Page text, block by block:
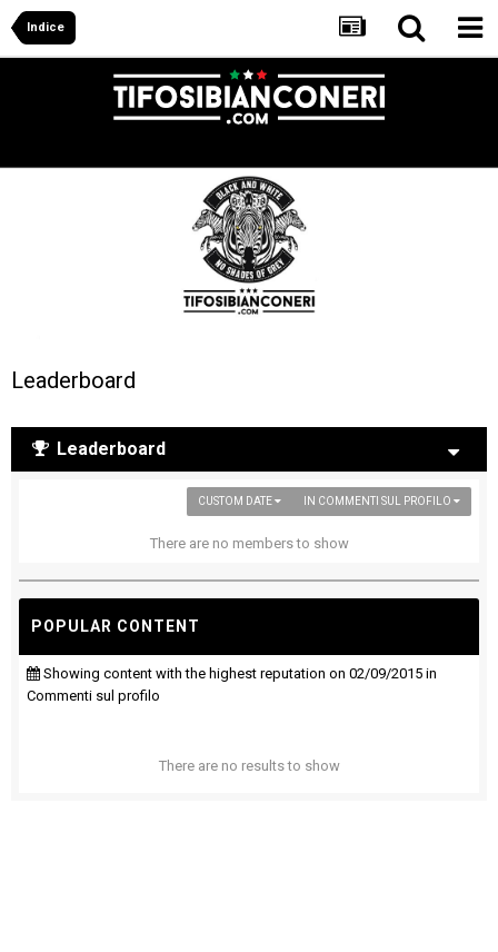
Indice
Leaderboard
Leaderboard
IN COMMENTI SUL PROFILO
CUSTOM DATE
There are no members to show
POPULAR CONTENT
Showing content with the highest reputation on 02/09/2015 in
Commenti sul profilo
There are no results to show